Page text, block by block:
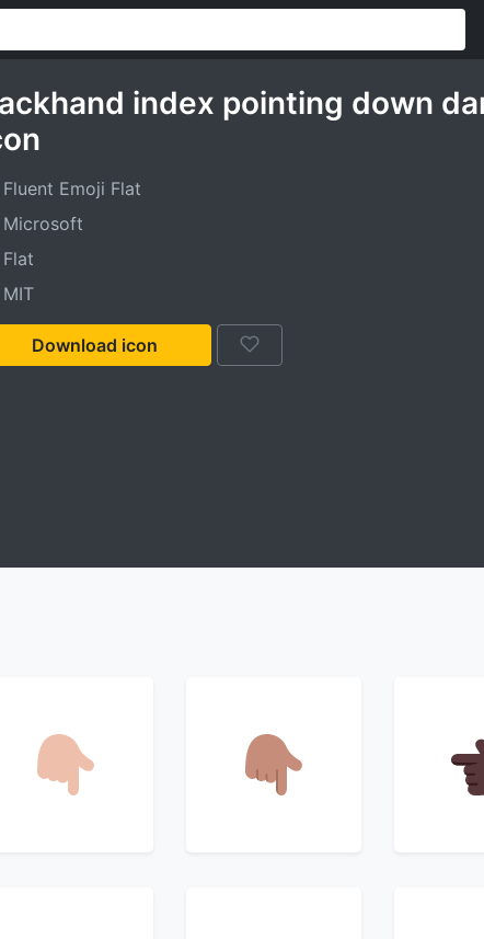
index pointing down
Fluent Emoji Flat
Microsoft
Flat
MIT
Download icon